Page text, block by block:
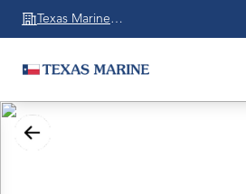
Texas Marine
Beaumont